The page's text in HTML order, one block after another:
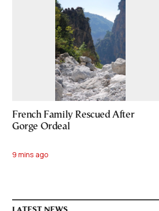
French Family Rescued After
Gorge Ordeal
9 mins ago